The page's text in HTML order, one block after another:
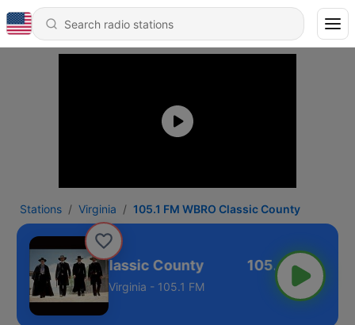
Stations Virginia 105.1 FM WBRO Classic County
FM WBRO Classic County
Virginia - 105.1 FM